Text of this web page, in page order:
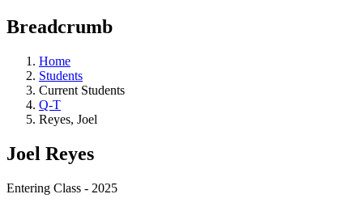
Breadcrumb
Home
Students
Current Students
Q-T
Reyes, Joel
Joel Reyes
Entering Class - 2025